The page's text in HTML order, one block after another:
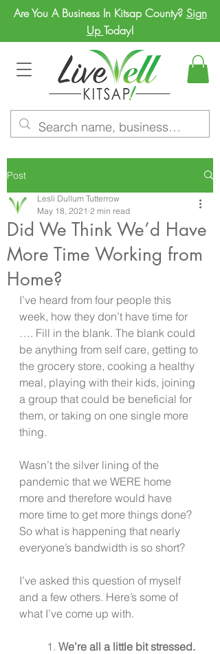
Are You A Business In Kitsap County? Sign
Up Today!
Post
Did We Think We’d Have
More Time Working from
Home?
Lesli Dullum Tutterrow
May 18, 2021 2 min read
I’ve heard from four people this
week, how they don’t have time for
…. Fill in the blank. The blank could
be anything from self care, getting to
the grocery store, cooking a healthy
meal, playing with their kids, joining
a group that could be beneficial for
them, or taking on one single more
thing.
Wasn’t the silver lining of the
pandemic that we WERE home
more and therefore would have
more time to get more things done?
So what is happening that nearly
everyone’s bandwidth is so short?
I’ve asked this question of myself
and a few others. Here’s some of
what I’ve come up with.
1. We’re all a little bit stressed.